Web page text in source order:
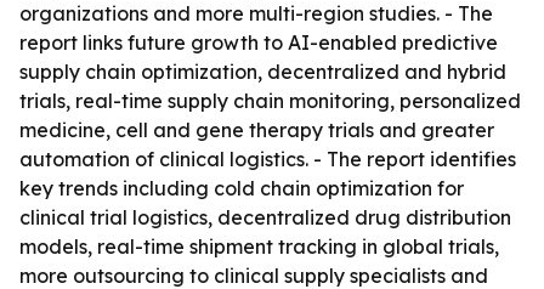
organizations and more multi-region studies. - The
report links future growth to AI-enabled predictive
supply chain optimization, decentralized and hybrid
trials, real-time supply chain monitoring, personalized
medicine, cell and gene therapy trials and greater
automation of clinical logistics. - The report identifies
key trends including cold chain optimization for
clinical trial logistics, decentralized drug distribution
models, real-time shipment tracking in global trials,
more outsourcing to clinical supply specialists and